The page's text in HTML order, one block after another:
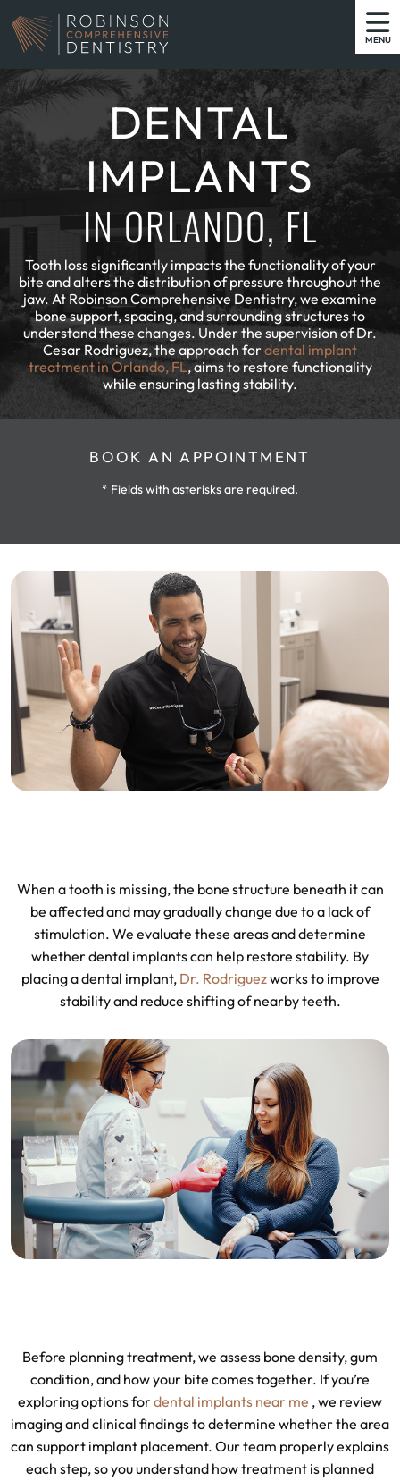
MENU
DENTAL
IMPLANTS
IN ORLANDO, FL
Tooth loss significantly impacts the functionality of your
bite and alters the distribution of pressure throughout the
jaw. At Robinson Comprehensive Dentistry, we examine
bone support, spacing, and surrounding structures to
understand these changes. Under the supervision of Dr.
Cesar Rodriguez, the approach fordental implant
treatment in Orlando, FL, aims to restore functionality
while ensuring lasting stability.
BOOK AN APPOINTMENT
* Fields with asterisks are required.
When a tooth is missing, the bone structure beneath it can
be affected and may gradually change due to a lack of
stimulation. We evaluate these areas and determine
whether dental implants can help restore stability. By
placing a dental implant, Dr. Rodriguezworks to improve
stability and reduce shifting of nearby teeth.
Before planning treatment, we assess bone density, gum
condition, and how your bite comes together. If you’re
exploring options fordental implants near me , we review
imaging and clinical findings to determine whether the area
can support implant placement. Our team properly explains
each step, so you understand how treatment is planned